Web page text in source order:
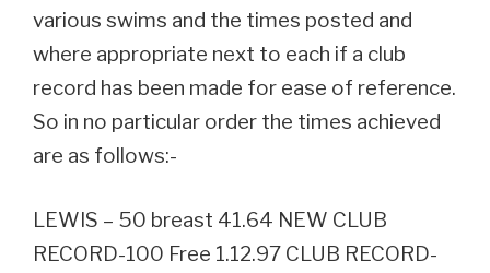
various swims and the times posted and
where appropriate next to each if a club
record has been made for ease of reference.
So in no particular order the times achieved
are as follows:-
LEWIS – 50 breast 41.64 NEW CLUB
RECORD-100 Free 1.12.97 CLUB RECORD-